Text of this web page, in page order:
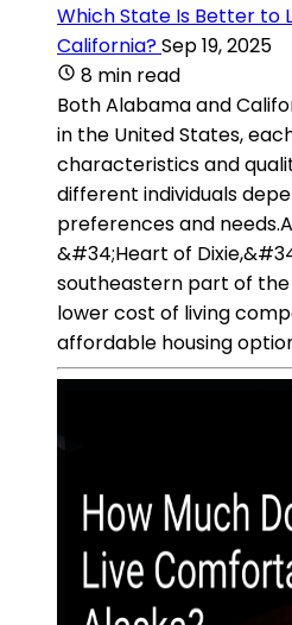
Which State Is Better to
California?Sep 19, 2025
8 min read
Both Alabama and
in the United States,
characteristics and
different individuals
preferences and
&#34;Heart of
southeastern part of
lower cost of living
affordable housing